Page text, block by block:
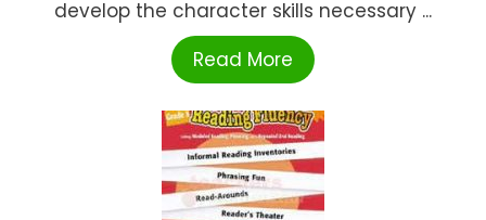
develop the character skills necessary ...
Read More